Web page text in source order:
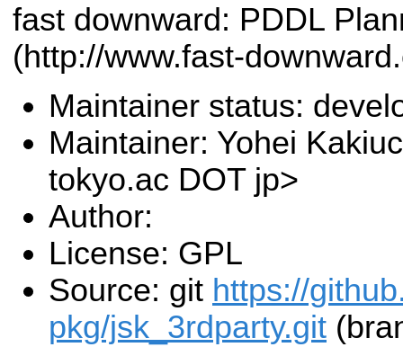
fast downward: PDDL
(http://www.fast-
Maintainer status:
Maintainer: Yohei
tokyo.ac DOT jp>
Author:
License: GPL
Source: git https://
pkg/jsk_3rdparty.git